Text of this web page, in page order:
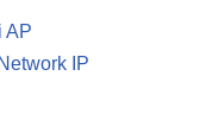
AP
IP